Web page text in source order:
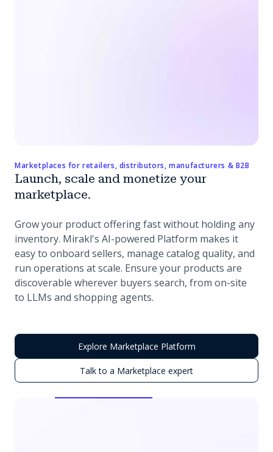
Marketplaces for retailers, distributors, manufacturers & B2B
Launch, scale and monetize your
marketplace.
Grow your product offering fast without holding any
inventory. Mirakl's AI-powered Platform makes it
easy to onboard sellers, manage catalog quality, and
run operations at scale. Ensure your products are
discoverable wherever buyers search, from on-site
to LLMs and shopping agents.
Explore Marketplace Platform
Talk to a Marketplace expert